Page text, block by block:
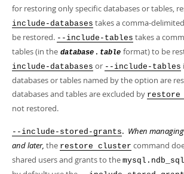
for restoring only specific databases or tables,
include-databases takes a comma-
be restored. --include-tables takes a
tables (in the database . table format) to be
include-databases or --include-tables
databases or tables named by the option are
databases and tables are excluded by
not restored.
--include-stored-grants. When
and later, the restore cluster command
shared users and grants to the